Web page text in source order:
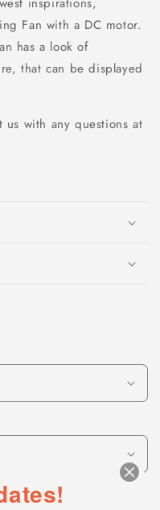
Fan with a DC motor.
has a look of
that can be displayed
us with any questions at